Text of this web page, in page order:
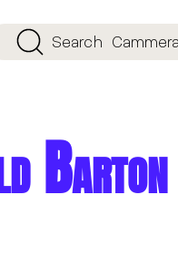
Search
Barton